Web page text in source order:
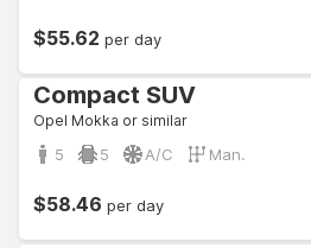
$55.62 per day
Compact SUV
Opel Mokka or similar
5 5 A/C Man.
$58.46 per day